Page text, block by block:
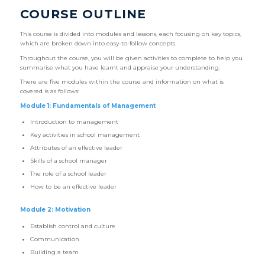
COURSE OUTLINE
This course is divided into modules and lessons, each focusing on key topics,
which are broken down into easy-to-follow concepts.
Throughout the course, you will be given activities to complete to help you
summarise what you have learnt and appraise your understanding.
There are five modules within the course and information on what is
covered is as follows:
Module 1: Fundamentals of Management
Introduction to management
Key activities in school management
Attributes of an effective leader
Skills of a school manager
The role of a school leader
How to be an effective leader
Module 2: Motivation
Establish control and culture
Communication
Building a team